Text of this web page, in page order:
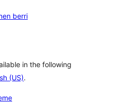
berri
in the following
(US).